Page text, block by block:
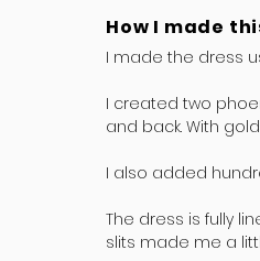
How I made
I made the dress
I created two
and back. With
I also added
The dress is fully
slits made me a